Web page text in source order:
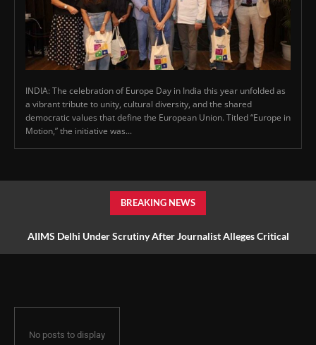
INDIA: The celebration of Europe Day in India this year unfolded as
a vibrant tribute to unity, cultural diversity, and the shared
democratic values that define the European Union. Titled “Europe in
Motion,” the initiative was...
BREAKING NEWS
AIIMS Delhi Under Scrutiny After Journalist Alleges Critical
No posts to display